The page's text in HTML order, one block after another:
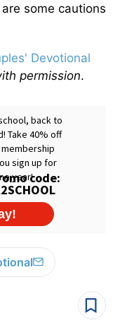
some cautions
Devotional
permission.